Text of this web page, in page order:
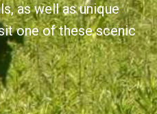
as well as unique
one of these scenic